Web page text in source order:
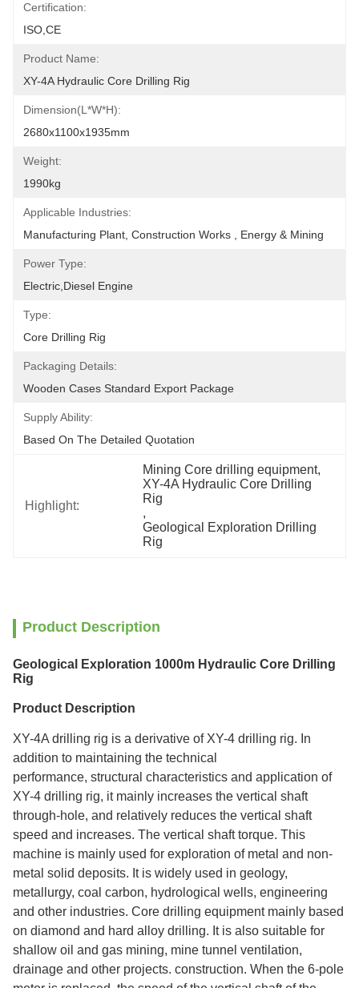
Certification:
ISO,CE
Product Name:
XY-4A Hydraulic Core Drilling Rig
Dimension(L*W*H):
2680x1100x1935mm
Weight:
1990kg
Applicable Industries:
Manufacturing Plant, Construction Works , Energy & Mining
Power Type:
Electric,Diesel Engine
Type:
Core Drilling Rig
Packaging Details:
Wooden Cases Standard Export Package
Supply Ability:
Based On The Detailed Quotation
Highlight:
Mining Core drilling equipment,
XY-4A Hydraulic Core Drilling
Rig
,
Geological Exploration Drilling
Rig
Product Description
Geological Exploration 1000m Hydraulic Core Drilling
Rig
Product Description
XY-4A drilling rig is a derivative of XY-4 drilling rig. In
addition to maintaining the technical
performance, structural characteristics and application of
XY-4 drilling rig, it mainly increases the vertical shaft
through-hole, and relatively reduces the vertical shaft
speed and increases. The vertical shaft torque. This
machine is mainly used for exploration of metal and non-
metal solid deposits. It is widely used in geology,
metallurgy, coal carbon, hydrological wells, engineering
and other industries. Core drilling equipment mainly based
on diamond and hard alloy drilling. It is also suitable for
shallow oil and gas mining, mine tunnel ventilation,
drainage and other projects. construction. When the 6-pole